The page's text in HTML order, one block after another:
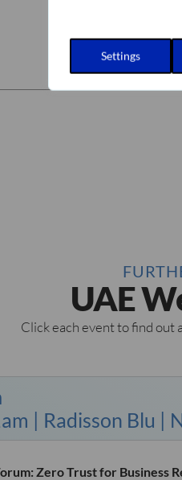
Settings
UAE
Click each event to find out
| Radisson Blu
Zero Trust for Business